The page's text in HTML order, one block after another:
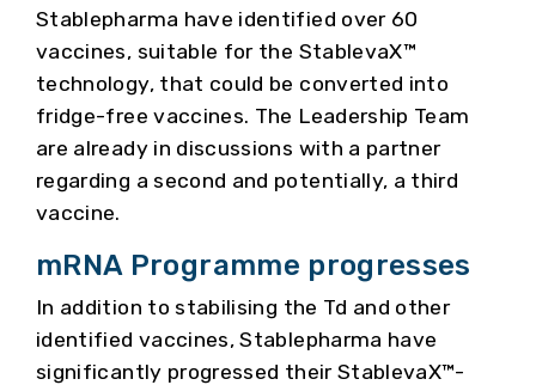
Stablepharma have identified over 60
vaccines, suitable for the StablevaX™
technology, that could be converted into
fridge-free vaccines. The Leadership Team
are already in discussions with a partner
regarding a second and potentially, a third
vaccine.
mRNA Programme progresses
In addition to stabilising the Td and other
identified vaccines, Stablepharma have
significantly progressed their StablevaX™-